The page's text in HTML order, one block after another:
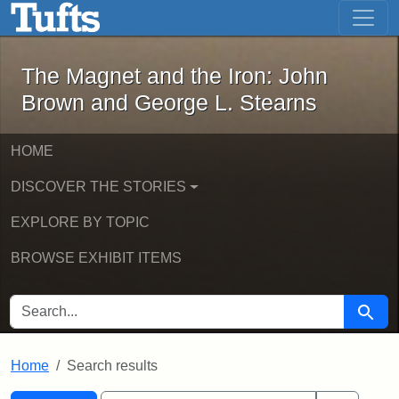
Skip to main content Skip to first result
The Magnet and the Iron: John
The Magnet and the Iron: John
Brown and George L. Stearns
HOME
DISCOVER THE STORIES
EXPLORE BY TOPIC
BROWSE EXHIBIT ITEMS
SEARCH FOR Search
Home Search results